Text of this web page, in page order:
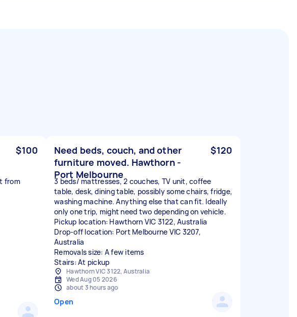
$100
from
Need beds, couch, and other
furniture moved. Hawthorn -
Port Melbourne
$120
3 beds/ mattresses, 2 couches, TV unit, coffee
table, desk, dining table, possibly some chairs, fridge,
washing machine. Anything else that can fit. Ideally
only one trip, might need two depending on vehicle.
Pickup location: Hawthorn VIC 3122, Australia
Drop-off location: Port Melbourne VIC 3207,
Australia
Removals size: A few items
Stairs: At pickup
Hawthorn VIC 3122, Australia
Wed Aug 05 2026
about 3 hours ago
Open